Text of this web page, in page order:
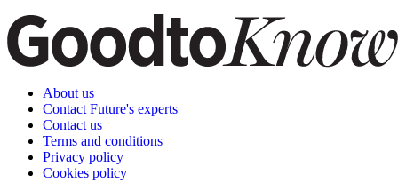
About us
Contact Future's experts
Contact us
Terms and conditions
Privacy policy
Cookies policy